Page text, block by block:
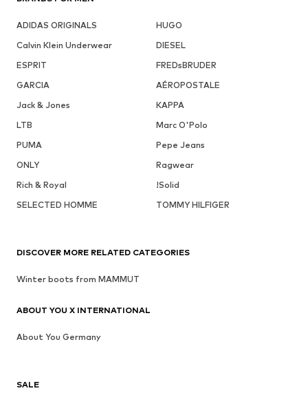
ADIDAS ORIGINALS
HUGO
Calvin Klein Underwear
DIESEL
ESPRIT
FREDsBRUDER
GARCIA
AÉROPOSTALE
Jack & Jones
KAPPA
LTB
Marc O'Polo
PUMA
Pepe Jeans
ONLY
Ragwear
Rich & Royal
!Solid
SELECTED HOMME
TOMMY HILFIGER
SALE
DISCOVER MORE RELATED CATEGORIES
Winter boots from MAMMUT
ABOUT YOU X INTERNATIONAL
About You Germany